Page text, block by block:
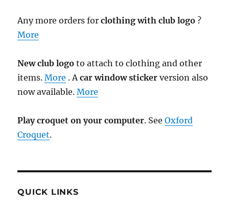
Any more orders forclothing with club logo ?
More
New club logo to attach to clothing and other
items.More . Acar window sticker version also
now available.More
Play croquet on your computer. SeeOxford
Croquet.
QUICK LINKS